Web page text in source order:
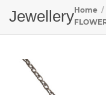
JewelleryHome